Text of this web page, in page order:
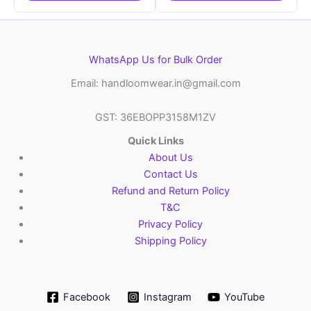
WhatsApp Us for Bulk Order
Email: handloomwear.in@gmail.com
GST: 36EBOPP3158M1ZV
Quick Links
About Us
Contact Us
Refund and Return Policy
T&C
Privacy Policy
Shipping Policy
Facebook Instagram YouTube